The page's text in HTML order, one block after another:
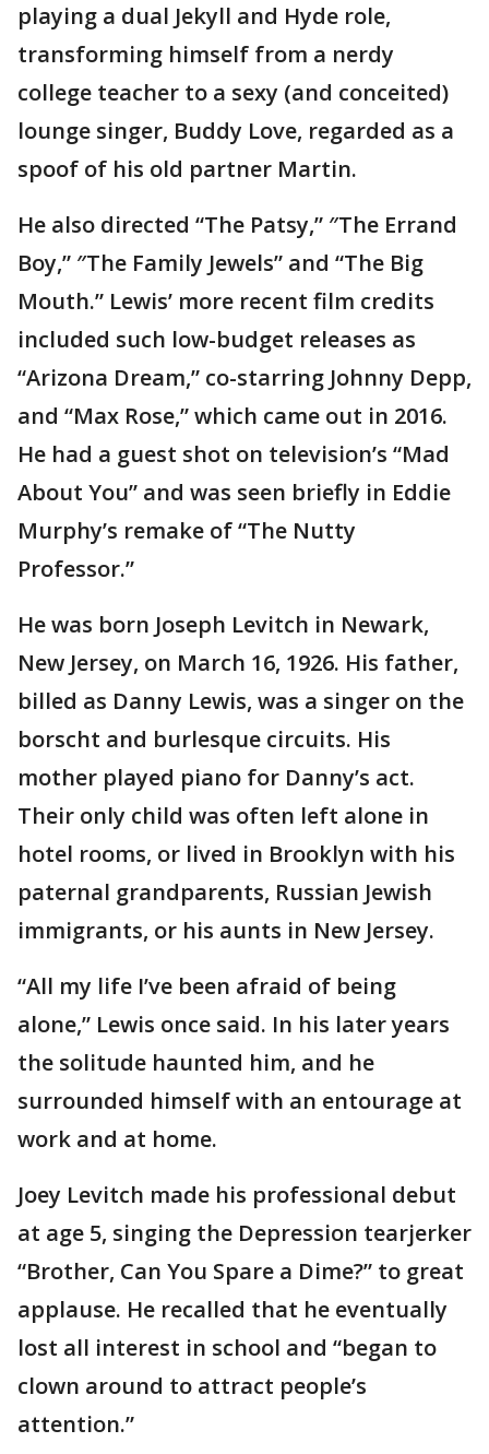
playing a dual Jekyll and Hyde role,
transforming himself from a nerdy
college teacher to a sexy (and conceited)
lounge singer, Buddy Love, regarded as a
spoof of his old partner Martin.
He also directed “The Patsy,” ″The Errand
Boy,” ″The Family Jewels” and “The Big
Mouth.” Lewis’ more recent film credits
included such low-budget releases as
“Arizona Dream,” co-starring Johnny Depp,
and “Max Rose,” which came out in 2016.
He had a guest shot on television’s “Mad
About You” and was seen briefly in Eddie
Murphy’s remake of “The Nutty
Professor.”
He was born Joseph Levitch in Newark,
New Jersey, on March 16, 1926. His father,
billed as Danny Lewis, was a singer on the
borscht and burlesque circuits. His
mother played piano for Danny’s act.
Their only child was often left alone in
hotel rooms, or lived in Brooklyn with his
paternal grandparents, Russian Jewish
immigrants, or his aunts in New Jersey.
“All my life I’ve been afraid of being
alone,” Lewis once said. In his later years
the solitude haunted him, and he
surrounded himself with an entourage at
work and at home.
Joey Levitch made his professional debut
at age 5, singing the Depression tearjerker
“Brother, Can You Spare a Dime?” to great
applause. He recalled that he eventually
lost all interest in school and “began to
clown around to attract people’s
attention.”